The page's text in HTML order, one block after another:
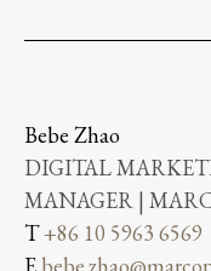
Bebe Zhao
DIGITAL
MANAGER |
T+86 10 5963 6569
E